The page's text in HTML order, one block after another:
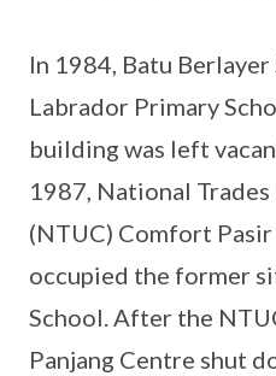
In 1984, Batu
Labrador Primary
building was left
1987, National
(NTUC) Comfort
occupied the former
School. After the
Panjang Centre shut